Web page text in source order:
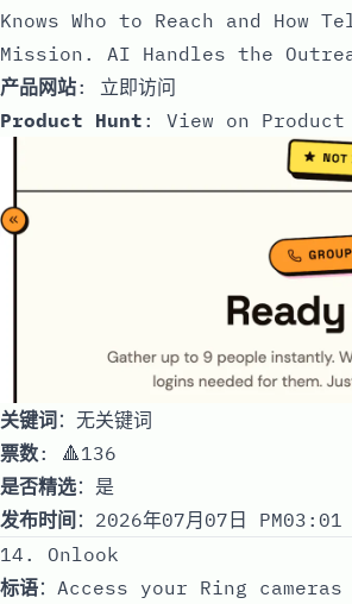
Knows Who to Reach and How
Mission. AI Handles the
产品网站: 立即访问
Product Hunt : View on Product
关键词：无关键词
票数: 🔺136
是否精选：是
发布时间 ：2026年07月07日
14. Onlook
标语：Access your Ring